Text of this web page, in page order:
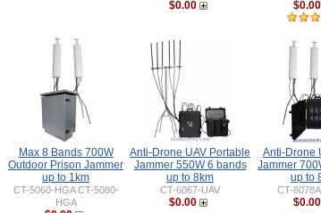
$0.00 $0.00
Max 8 Bands 700W
Outdoor Prison Jammer
up to 1km
CT-5060-HGA CT-5080-
HGA
Anti-Drone UAV Portable
Jammer 550W 6 bands
up to 8km
CT-6067-UAV
$0.00
Anti-Drone
Jammer
up to
CT-
$0.00